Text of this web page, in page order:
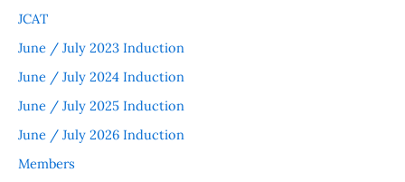
JCAT
June / July 2023 Induction
June / July 2024 Induction
June / July 2025 Induction
June / July 2026 Induction
Members